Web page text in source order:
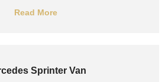
Read More
Sprinter Van